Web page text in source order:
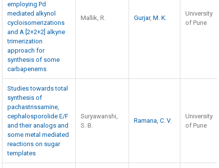
employing Pd
mediated alkynol
cycloisomerizations
and A [2+2+2] alkyne
trimerization
approach for
synthesis of some
carbapenems
Mallik, R. Gurjar,M. K.
University
of Pune
Studies towards total
synthesis of
pachastrissamine,
cephalosporolide E/F
and their analogs and
some metal mediated
reactions on sugar
templates
Suryawanshi,
S. B.
Ramana, C. V.
University
of Pune